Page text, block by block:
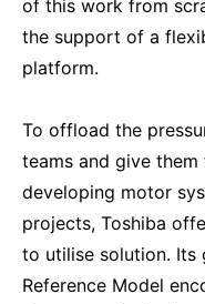
of this work from
the support of a
platform.
To offload the
teams and give
developing motor
projects, Toshiba
to utilise solution. Its
Reference Model